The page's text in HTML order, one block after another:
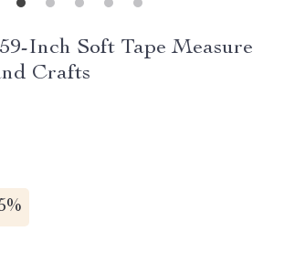
Inch Soft Tape Measure
Crafts